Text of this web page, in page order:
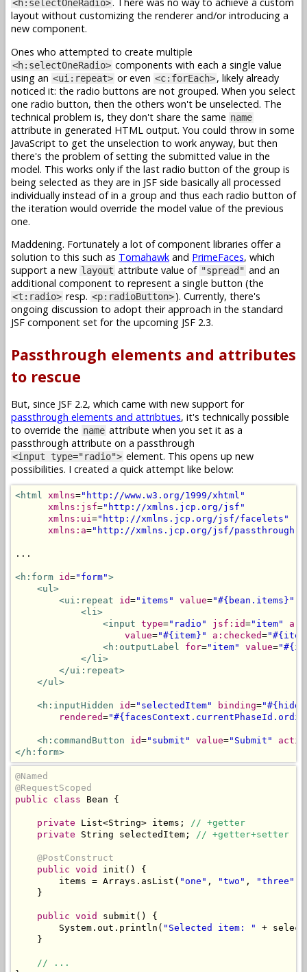
<h:selectOneRadio>
layout without customizing the renderer and/or introducing a
new component.
Ones who attempted to create multiple
<h:selectOneRadio> components with each a single value
using an <ui:repeat> or even <c:forEach>, likely already
noticed it: the radio buttons are not grouped. When you select
one radio button, then the others won't be unselected. The
technical problem is, they don't share the same name
attribute in generated HTML output. You could throw in some
JavaScript to get the unselection to work anyway, but then
there's the problem of setting the submitted value in the
model. This works only if the last radio button of the group is
being selected as they are in JSF side basically all processed
individually instead of in a group and thus each radio button of
the iteration would override the model value of the previous
one.
Maddening. Fortunately a lot of component libraries offer a
solution to this such as Tomahawk and PrimeFaces, which
support a new layout attribute value of "spread" and an
additional component to represent a single button (the
<t:radio> resp. <p:radioButton>). Currently, there's
ongoing discussion to adopt their approach in the standard
JSF component set for the upcoming JSF 2.3.
Passthrough elements and attributes
to rescue
But, since JSF 2.2, which came with new support for
passthrough elements and attribtues, it's technically possible
to override the name attribute when you set it as a
passthrough attribute on a passthrough
<input type="radio"> element. This opens up new
possibilities. I created a quick attempt like below:
<html xmlns="http://www.w3.org/1999/xhtml"
xmlns:jsf="http://xmlns.jcp.org/jsf"
xmlns:ui="http://xmlns.jcp.org/jsf/facelets"
xmlns:a="http://xmlns.jcp.org/jsf/passthrough"
...
<h:form id="form">
<ul>
<ui:repeat
id="items" value="#{bean.items}"
<li>
<input type="radio" jsf:id="item"
value="#{item}" a:checked=
<h:outputLabel
for="item" value=
</li>
</ui:repeat>
</ul>
<h:inputHidden id="selectedItem" binding=
rendered=
<h:commandButton id="submit" value="Submit"
</h:form>
@Named
@RequestScoped
public
class Bean {
private List<String> items ;
// +getter
private
String selectedItem ; // +getter+setter
@PostConstruct
public void init ()
{
        items
= Arrays . asList ( "one" , "two" , "three"
}
public void submit ()
{
System . out . println ( "Selected item: " +
}
// ...